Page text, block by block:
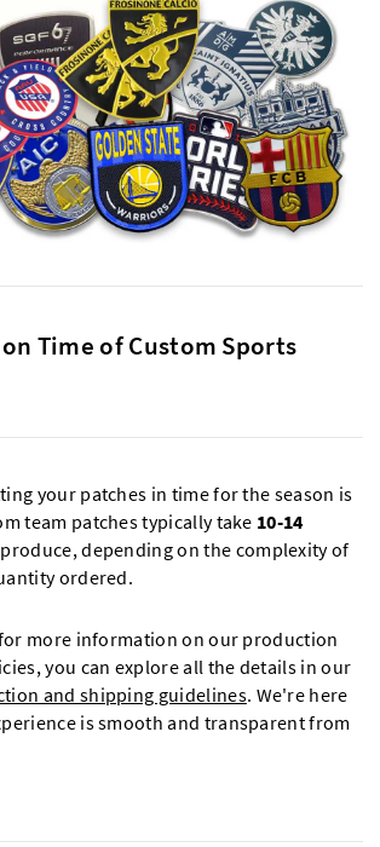
Time of Custom Sports
your patches in time for the season is
team patches typically take 10-14
depending on the complexity of
ordered.
more information on our production
you can explore all the details in our
and shipping guidelines. We're here
is smooth and transparent from